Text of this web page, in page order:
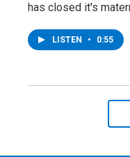
has closed it's
LISTEN • 0:55